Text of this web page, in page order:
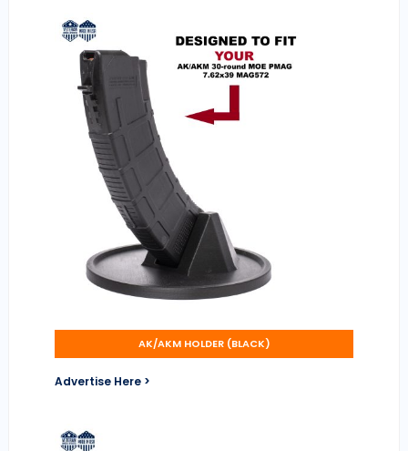
AK/AKM HOLDER (BLACK)
Advertise Here >